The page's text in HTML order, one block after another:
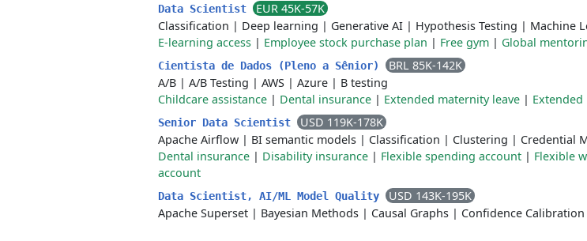
Data Scientist
EUR 45K-57K
Classification | Deep learning | Generative AI | Hypothesis Testing | Machine
E-learning access | Employee stock purchase plan | Free gym | Global
Cientista de Dados (Pleno a Sênior)
BRL 85K-142K
A/B | A/B Testing | AWS | Azure | B testing
Childcare assistance | Dental insurance | Extended maternity leave |
Senior Data Scientist
USD 119K-178K
Apache Airflow | BI semantic models | Classification | Clustering | Credential
Dental insurance | Disability insurance | Flexible spending account | Flexible
account
Data Scientist, AI/ML Model Quality
USD 143K-195K
Apache Superset | Bayesian Methods | Causal Graphs | Confidence Calibration